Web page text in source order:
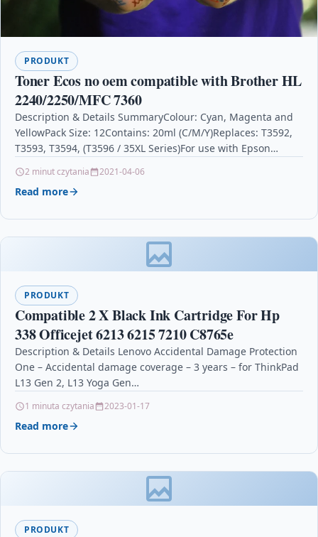
PRODUKT
Toner Ecos no oem compatible with Brother HL
2240/2250/MFC 7360
Description & Details SummaryColour: Cyan, Magenta and
YellowPack Size: 12Contains: 20ml (C/M/Y)Replaces: T3592,
T3593, T3594, (T3596 / 35XL Series)For use with Epson
2 minut czytania 2021-04-06
Read more
PRODUKT
Compatible 2 X Black Ink Cartridge For Hp
338 Officejet 6213 6215 7210 C8765e
Description & Details Lenovo Accidental Damage Protection
One – Accidental damage coverage – 3 years – for ThinkPad
L13 Gen 2, L13 Yoga Gen…
1 minuta czytania 2023-01-17
Read more
PRODUKT